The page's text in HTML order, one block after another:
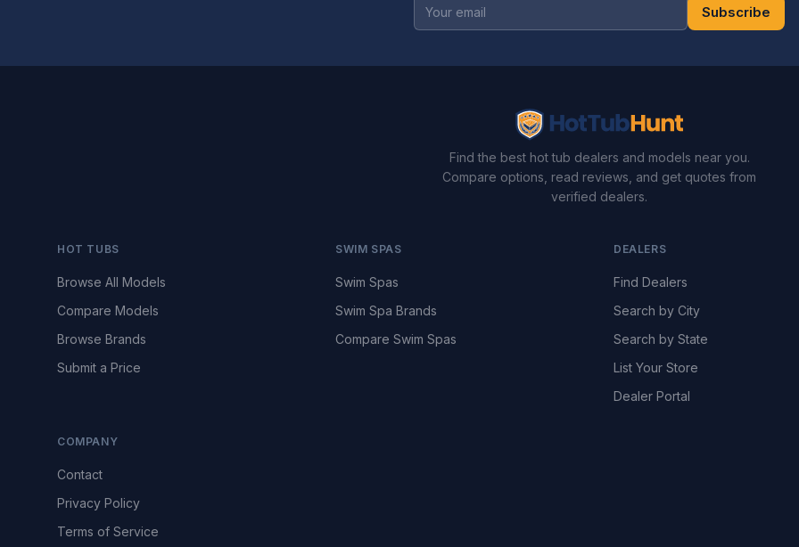
Subscribe
Find the best hot tub dealers and models near you.
Compare options, read reviews, and get quotes from
verified dealers.
HOT TUBS
Browse All Models
Compare Models
Browse Brands
Submit a Price
SWIM SPAS
Swim Spas
Swim Spa Brands
Compare Swim Spas
DEALERS
Find Dealers
Search by City
Search by State
List Your Store
Dealer Portal
COMPANY
Contact
Privacy Policy
Terms of Service